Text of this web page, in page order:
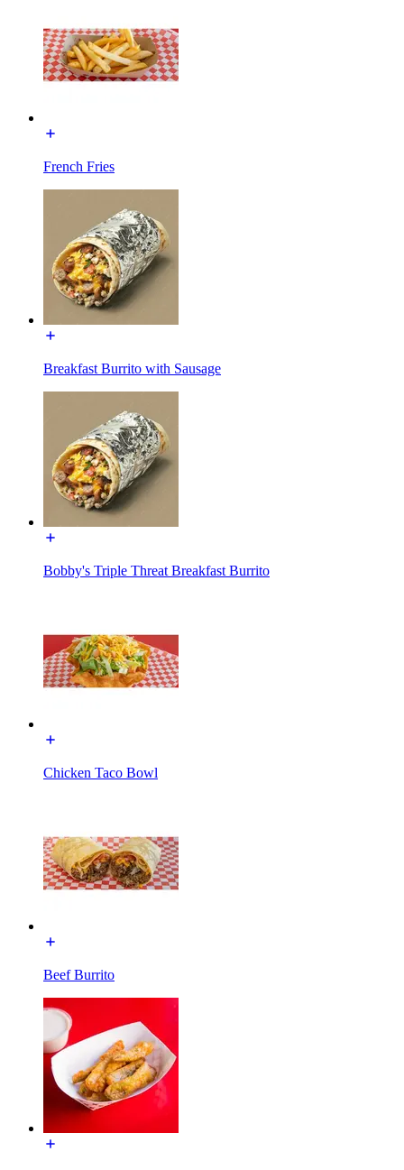
French Fries
Breakfast Burrito with Sausage
Bobby's Triple Threat Breakfast Burrito
Chicken Taco Bowl
Beef Burrito